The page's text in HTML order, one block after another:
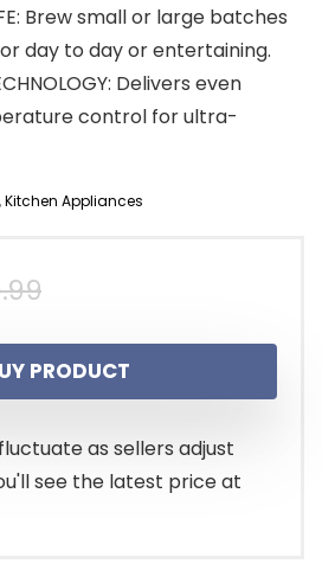
Brew small or large batches
day to day or entertaining.
Delivers even
control for ultra-
,Kitchen Appliances
Original
price
was:
$79.99.
Current
price
is:
$69.99.
PRODUCT
as sellers adjust
see the latest price at